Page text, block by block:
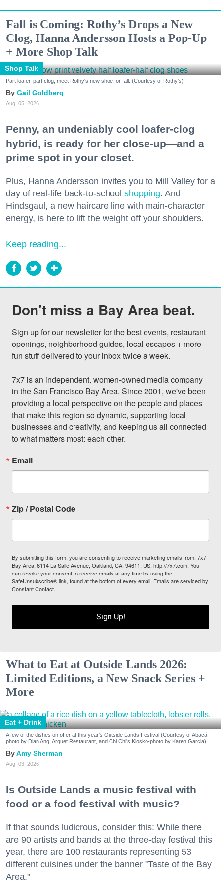
Fall is Coming: Rothy’s Drops a New
Clog, Hanna Andersson Hosts a Pop-Up
+ More Shop Talk
Shop Talk
Part loafer, part clog, meet Rothy's new shoe for fall. (Courtesy of Rothy's)
Gail Goldberg
Aug. 05, 2026
Penny, an undeniably cool loafer-clog
hybrid, is ready for her close-up—and a
prime spot in your closet.
Plus, Hanna Andersson invites you to Mill Valley for a
day of real-life back-to-school shopping. And
Hindsgaul, a new haircare line with main-character
energy, is here to lift the weight off your shoulders.
Keep reading...
Don't miss a Bay Area beat.
Sign up for our newsletter for the best events, restaurant
openings, neighborhood guides, local escapes + more
fun stuff delivered to your inbox twice a week.
7x7 is an independent, women-owned media company
in the San Francisco Bay Area. Since 2001, we've been
providing a local perspective on the people and places
that make this region so dynamic, supporting local
businesses and creativity, and keeping us all connected
to what matters most: each other.
Email
Zip / Postal Code
By submitting this form, you are consenting to receive marketing emails from: 7x7
Bay Area, 6114 La Salle Avenue, Oakland, CA, 94611, US, http://7x7.com. You
can revoke your consent to receive emails at any time by using the
SafeUnsubscribe® link, found at the bottom of every email. Emails are serviced by
Constant Contact.
Sign Up!
What to Eat at Outside Lands 2026:
Limited Editions, a New Snack Series +
More
Eat + Drink
A few of the dishes on offer at this year's Outside Lands Festival (Courtesy of Abacá-
photo by Dian Ang, Arquet Restaurant, and Chi Chi's Kiosko-photo by Karen Garcia)
Amy Sherman
Aug. 03, 2026
Is Outside Lands a music festival with
food or a food festival with music?
If that sounds ludicrous, consider this: While there
are 90 artists and bands at the three-day festival this
year, there are 100 restaurants representing 53
different cuisines under the banner "Taste of the Bay
Area."